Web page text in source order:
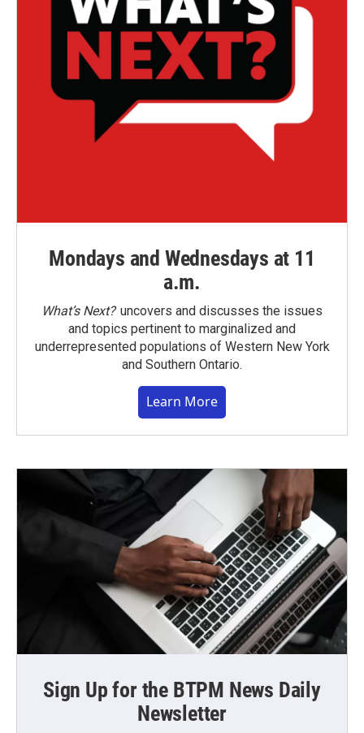
Mondays and Wednesdays at 11
a.m.
What’s Next?uncovers and discusses the issues
and topics pertinent to marginalized and
underrepresented populations of Western New York
and Southern Ontario.
Learn More
Sign Up for the BTPM News Daily
Newsletter